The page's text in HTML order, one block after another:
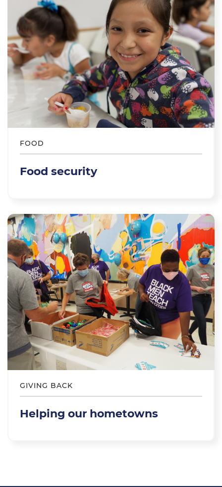
FOOD
Food security
GIVING BACK
Helping our hometowns